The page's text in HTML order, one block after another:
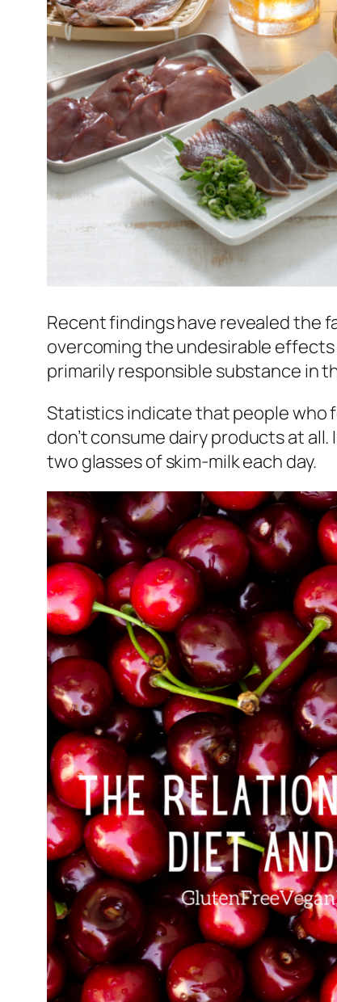
Recent findings have revealed the
overcoming the undesirable
primarily responsible substance in
Statistics indicate that people who
don’t consume dairy products at
two glasses of skim-milk each day.